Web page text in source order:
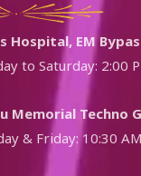
Hospital, EM
to Saturday: 2:00
Memorial Techno
& Friday: 10:30